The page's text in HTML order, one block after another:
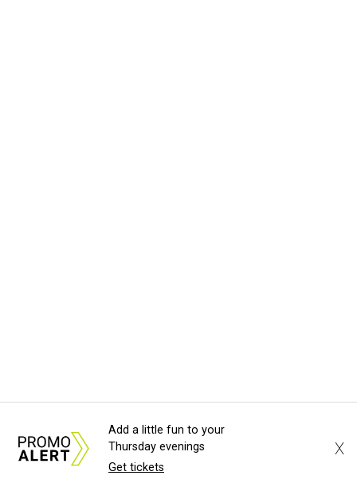
Add a little fun to your
Thursday evenings
Get tickets
X